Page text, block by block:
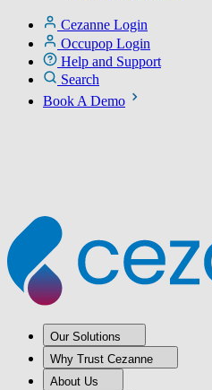
Cezanne Login
Occupop Login
Help and Support
Search
Book A Demo
Our Solutions
Why Trust Cezanne
About Us